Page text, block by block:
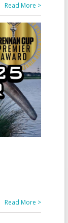
Read More >
Read More >